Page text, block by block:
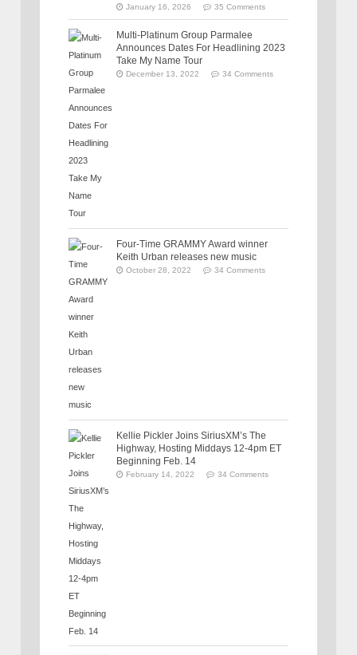
January 16, 2026 35 Comments
Multi-Platinum Group Parmalee
Announces Dates For Headlining 2023
Take My Name Tour
December 13, 2022 34 Comments
Four-Time GRAMMY Award winner
Keith Urban releases new music
October 28, 2022 34 Comments
Kellie Pickler Joins SiriusXM’s The
Highway, Hosting Middays 12-4pm ET
Beginning Feb. 14
February 14, 2022 34 Comments